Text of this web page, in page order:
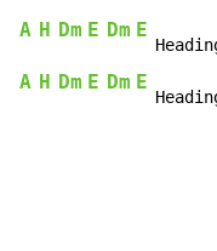
A H Dm E Dm E
A H Dm E Dm E